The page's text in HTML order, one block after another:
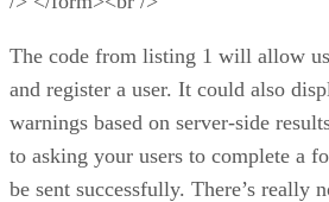
The code from listing 1 will allow
and register a user. It could also
warnings based on server-side
to asking your users to complete a
be sent successfully. There’s really